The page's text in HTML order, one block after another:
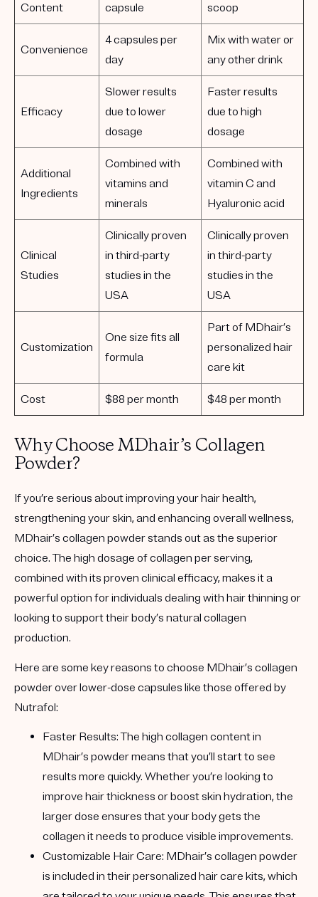
Content
capsule
scoop
Convenience
4 capsules per
day
Mix with water or
any other drink
Efficacy
Slower results
due to lower
dosage
Faster results
due to high
dosage
Additional
Ingredients
Combined with
vitamins and
minerals
Combined with
vitamin C and
Hyaluronic acid
Clinical
Studies
Clinically proven
in third-party
studies in the
USA
Clinically proven
in third-party
studies in the
USA
Customization
One size fits all
formula
Part of MDhair’s
personalized hair
care kit
Cost $88 per month $48 per month
Why Choose MDhair’s Collagen
Powder?
If you’re serious about improving your hair health,
strengthening your skin, and enhancing overall wellness,
MDhair’s collagen powder stands out as the superior
choice. The high dosage of collagen per serving,
combined with its proven clinical efficacy, makes it a
powerful option for individuals dealing with hair thinning or
looking to support their body’s natural collagen
production.
Here are some key reasons to choose MDhair’s collagen
powder over lower-dose capsules like those offered by
Nutrafol:
Faster Results: The high collagen content in
MDhair’s powder means that you’ll start to see
results more quickly. Whether you’re looking to
improve hair thickness or boost skin hydration, the
larger dose ensures that your body gets the
collagen it needs to produce visible improvements.
Customizable Hair Care: MDhair’s collagen powder
is included in their personalized hair care kits, which